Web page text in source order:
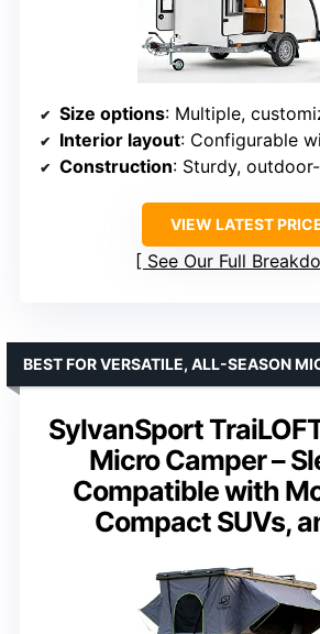
Size options: Multiple,
Interior layout: Configurable with sleeping,
Construction: Sturdy,
VIEW LATEST
See Our Full
SylvanSport
Micro Camper –
Compatible with
Compact SUVs,
BEST FOR VERSATILE, ALL-SEASON